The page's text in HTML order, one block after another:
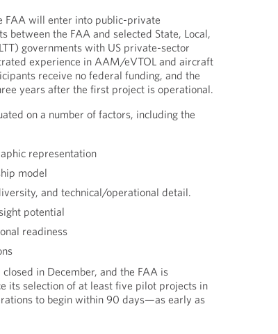
FAA will enter into public-private
between the FAA and selected State, Local,
governments with US private-sector
experience in AAM/eVTOL and aircraft
receive no federal funding, and the
years after the first project is operational.
on a number of factors, including the
representation
model
and technical/operational detail.
potential
readiness
in December, and the FAA is
its selection of at least five pilot projects in
to begin within 90 days—as early as